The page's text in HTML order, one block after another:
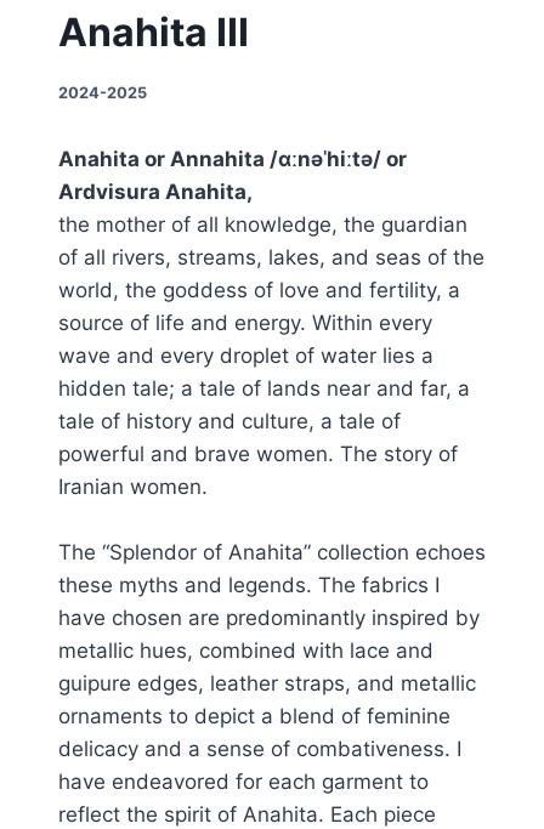
Anahita III
2024-2025
Anahita or Annahita /ɑːnəˈhiːtə/ or
Ardvisura Anahita,
the mother of all knowledge, the guardian
of all rivers, streams, lakes, and seas of the
world, the goddess of love and fertility, a
source of life and energy. Within every
wave and every droplet of water lies a
hidden tale; a tale of lands near and far, a
tale of history and culture, a tale of
powerful and brave women. The story of
Iranian women.
The “Splendor of Anahita” collection echoes
these myths and legends. The fabrics I
have chosen are predominantly inspired by
metallic hues, combined with lace and
guipure edges, leather straps, and metallic
ornaments to depict a blend of feminine
delicacy and a sense of combativeness. I
have endeavored for each garment to
reflect the spirit of Anahita. Each piece